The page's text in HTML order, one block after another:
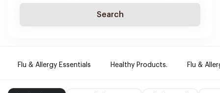
Search
Flu & Allergy Essentials Healthy Products. Flu &